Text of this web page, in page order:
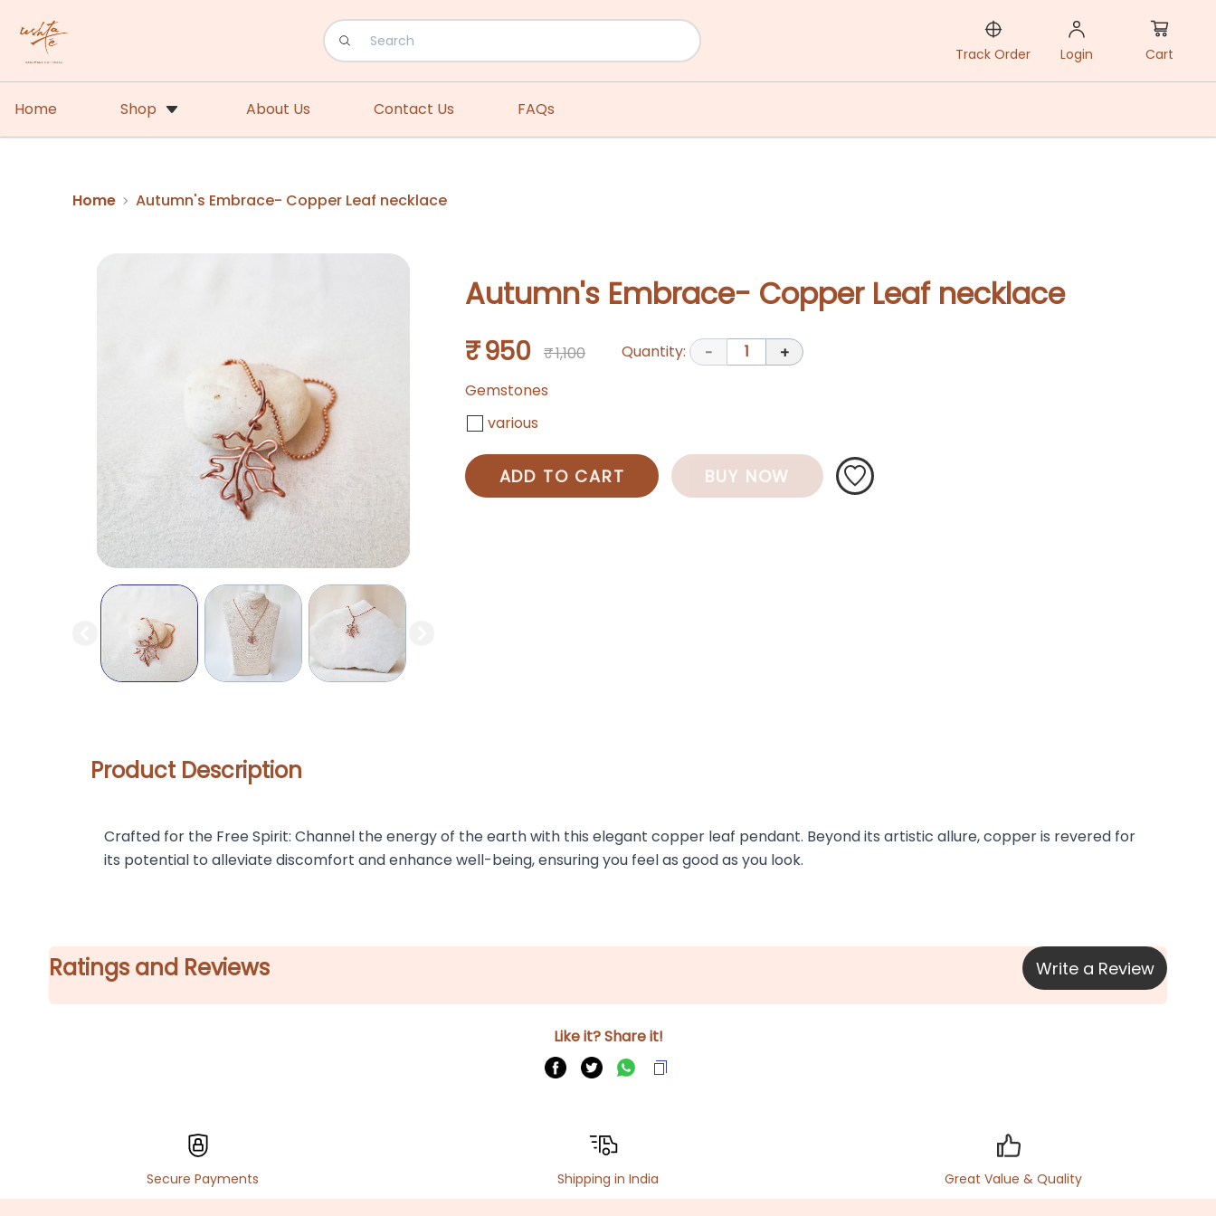
Track Order Login Cart
Home Shop About Us Contact Us FAQs
Home Autumn's Embrace- Copper Leaf necklace
Autumn's Embrace- Copper Leaf necklace
₹ 950 ₹ 1,100 Quantity: - 1
+
Gemstones
various
ADD TO CART BUY NOW
Product Description
Crafted for the Free Spirit: Channel the energy of the earth with this elegant copper leaf pendant. Beyond its artistic allure, copper is revered for
its potential to alleviate discomfort and enhance well-being, ensuring you feel as good as you look.
Ratings and Reviews Write a Review
Like it? Share it!
Secure Payments Shipping in India Great Value & Quality